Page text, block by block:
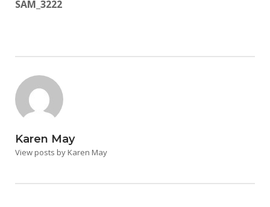
SAM_3222
Karen May
View posts by Karen May